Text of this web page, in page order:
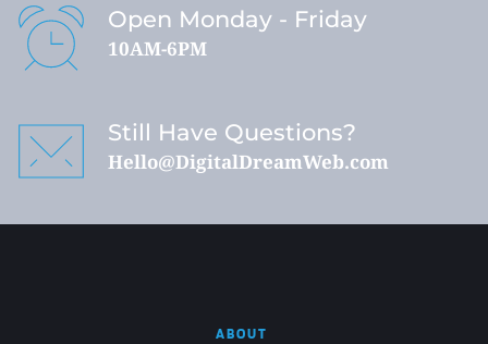
Open Monday - Friday
10AM-6PM
Still Have Questions?
Hello@DigitalDreamWeb.com
ABOUT